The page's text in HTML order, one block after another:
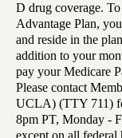
D drug coverage.
Advantage Plan,
and reside in the
addition to your
pay your Medicare
Please contact
UCLA) (TTY 711)
8pm PT, Monday -